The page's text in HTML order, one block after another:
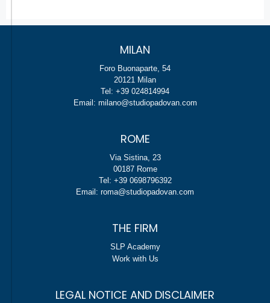
MILAN
Foro Buonaparte, 54
20121 Milan
Tel: +39 024814994
Email: milano@studiopadovan.com
ROME
Via Sistina, 23
00187 Rome
Tel: +39 0698796392
Email: roma@studiopadovan.com
THE FIRM
SLP Academy
Work with Us
LEGAL NOTICE AND DISCLAIMER